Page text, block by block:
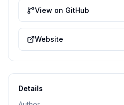
View on GitHub
Website
Details